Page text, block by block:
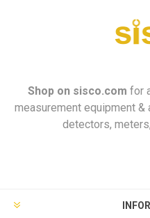
Shop on sisco.com for
measurement equipment
detectors,